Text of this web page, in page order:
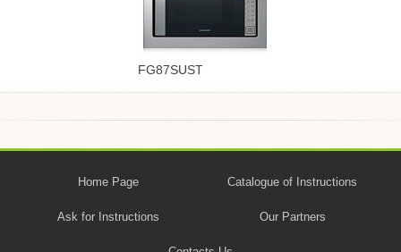
FG87SUST
Home Page Catalogue of Instructions
Ask for Instructions Our Partners